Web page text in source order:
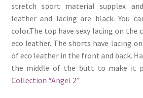
stretch sport material supplex
leather and lacing are black. You
color.The top have sexy lacing on the
eco leather. The shorts have lacing
of eco leather in the front and back.
the middle of the butt to make it
Collection “Angel 2”